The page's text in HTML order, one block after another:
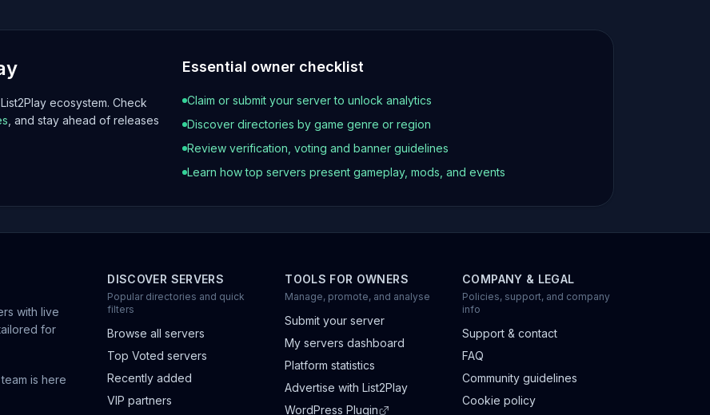
ecosystem. Check
, and stay ahead of releases
Essential owner checklist
Claim or submit your server to unlock analytics
Discover directories by game genre or region
Review verification, voting and banner guidelines
Learn how top servers present gameplay, mods, and events
with live
for
is here
DISCOVER SERVERS
Popular directories and quick
filters
Browse all servers
Top Voted servers
Recently added
VIP partners
TOOLS FOR OWNERS
Manage, promote, and analyse
Submit your server
My servers dashboard
Platform statistics
Advertise with List2Play
WordPress Plugin
COMPANY & LEGAL
Policies, support, and company
info
Support & contact
FAQ
Community guidelines
Cookie policy